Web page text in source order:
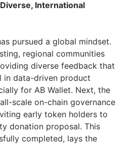
International
pursued a global mindset.
regional communities
diverse feedback that
in data-driven product
for AB Wallet. Next, the
scale on-chain governance
early token holders to
donation proposal. This
completed, lays the